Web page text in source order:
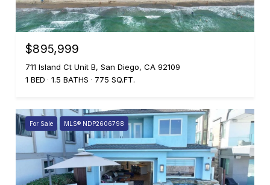
$895,999
711 Island Ct Unit B, San Diego, CA 92109
1 BED
1.5 BATHS 775 SQ.FT.
For Sale MLS® NDP2606798